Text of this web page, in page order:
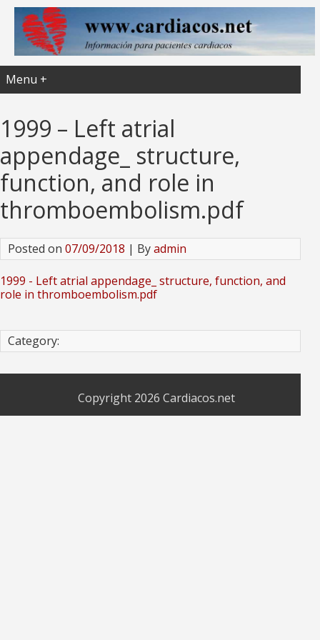
Menu +
1999 – Left atrial
appendage_ structure,
function, and role in
thromboembolism.pdf
Posted on 07/09/2018 | Byadmin
1999 - Left atrial appendage_ structure, function, and
role in thromboembolism.pdf
Category:
Copyright 2026 Cardiacos.net